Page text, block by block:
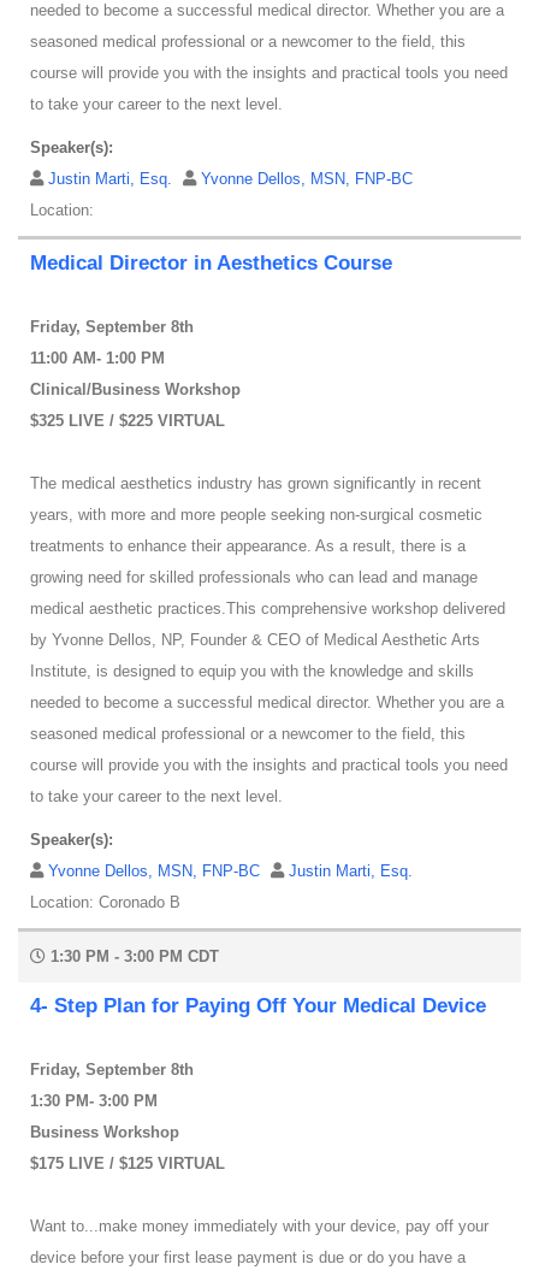
needed to become a successful medical director. Whether you are a
seasoned medical professional or a newcomer to the field, this
course will provide you with the insights and practical tools you need
to take your career to the next level.
Speaker(s):
Justin Marti, Esq.
Yvonne Dellos, MSN, FNP-BC
Location:
Medical Director in Aesthetics Course
Friday, September 8th
11:00 AM- 1:00 PM
Clinical/Business Workshop
$325 LIVE / $225 VIRTUAL
The medical aesthetics industry has grown significantly in recent
years, with more and more people seeking non-surgical cosmetic
treatments to enhance their appearance. As a result, there is a
growing need for skilled professionals who can lead and manage
medical aesthetic practices.This comprehensive workshop delivered
by Yvonne Dellos, NP, Founder & CEO of Medical Aesthetic Arts
Institute, is designed to equip you with the knowledge and skills
needed to become a successful medical director. Whether you are a
seasoned medical professional or a newcomer to the field, this
course will provide you with the insights and practical tools you need
to take your career to the next level.
Speaker(s):
Yvonne Dellos, MSN, FNP-BC
Justin Marti, Esq.
Location: Coronado B
1:30 PM - 3:00 PM CDT
4- Step Plan for Paying Off Your Medical Device
Friday, September 8th
1:30 PM- 3:00 PM
Business Workshop
$175 LIVE / $125 VIRTUAL
Want to...make money immediately with your device, pay off your
device before your first lease payment is due or do you have a